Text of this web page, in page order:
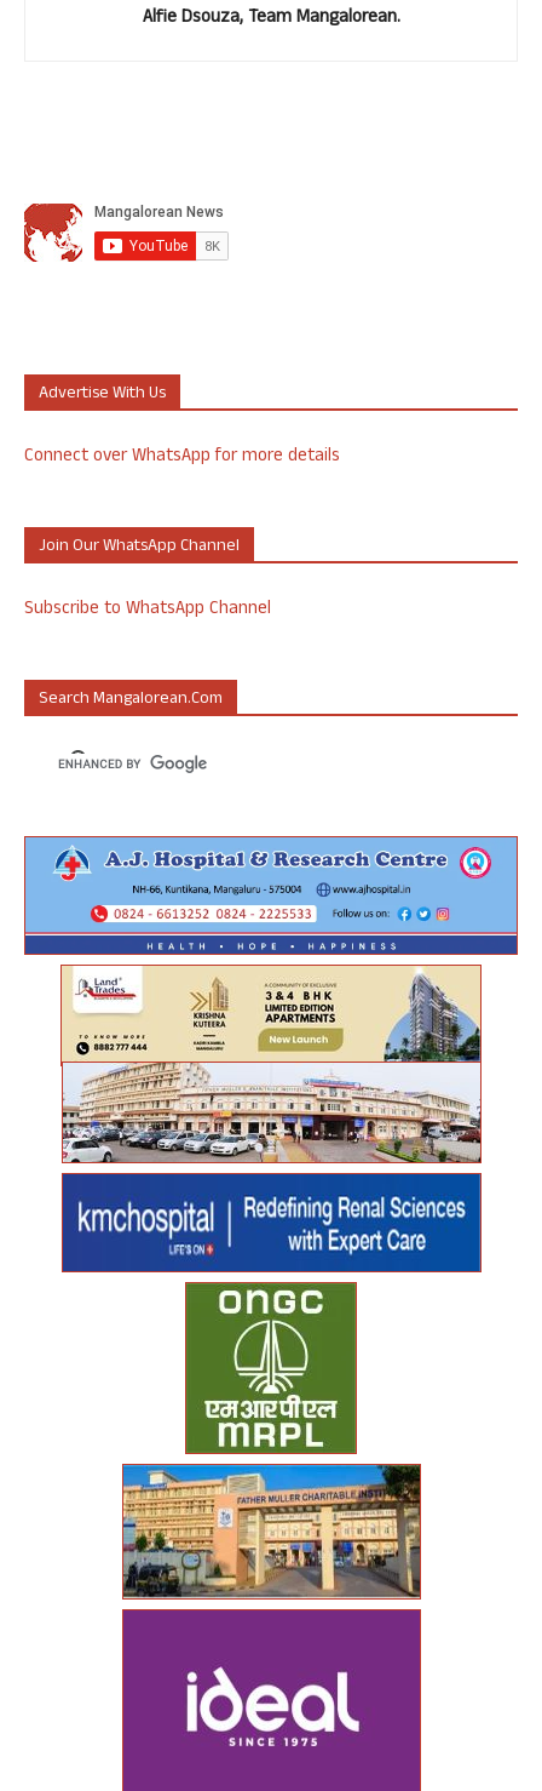
Alfie Dsouza, Team Mangalorean.
Advertise With Us
Connect over WhatsApp for more details
Join Our WhatsApp Channel
Subscribe to WhatsApp Channel
Search Mangalorean.com